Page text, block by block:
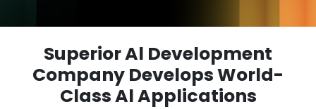
Superior Al Development
Company Develops World-
Class Al Applications